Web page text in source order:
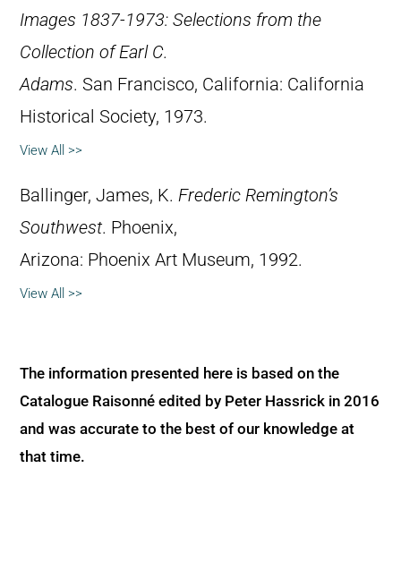
Images 1837-1973: Selections from the
Collection of Earl C.
Adams. San Francisco, California: California
Historical Society, 1973.
View All >>
Ballinger, James, K. Frederic Remington’s
Southwest. Phoenix,
Arizona: Phoenix Art Museum, 1992.
View All >>
The information presented here is based on the
Catalogue Raisonné edited by Peter Hassrick in 2016
and was accurate to the best of our knowledge at
that time.